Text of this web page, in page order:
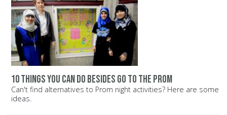
10 things you can do besides go to the prom
Can't find alternatives to Prom night activities? Here are some
ideas.